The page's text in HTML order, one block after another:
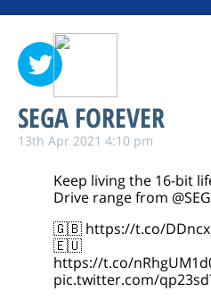
SEGA FOREVER
13th Apr 2021 4:10 pm
Keep living the 16-bit
Drive range from
🇬🇧 https://t.co/
🇪🇺
https://t.co/
pic.twitter.com/